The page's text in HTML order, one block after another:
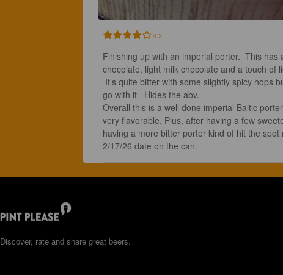
4.2
Finishing up with an imperial porter.  This
chocolate, light milk chocolate and a touch of
It’s quite bitter with some slightly spicy hops
go with it.  Hides the abv.
Overall this is a well done imperial Baltic
very flavorable. Plus, after having a few
having a more bitter porter kind of hit the spot
2/17/26 date on the can.
Discover, rate and share great beers.